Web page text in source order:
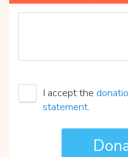
I accept the
statement.